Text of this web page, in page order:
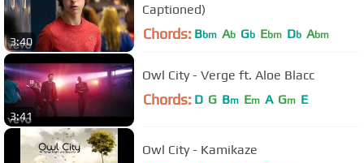
3:40
Captioned)
Chords: Bbm Ab Gb Ebm Db Abm
3:41
Owl City - Verge ft. Aloe Blacc
Chords: D G Bm Em A Gm E
Owl City - Kamikaze